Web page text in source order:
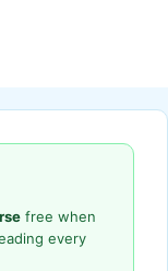
free when
every